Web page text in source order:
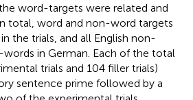
word-targets were related and
total, word and non-word targets
the trials, and all English non-
in German. Each of the total
trials and 104 filler trials)
sentence prime followed by a